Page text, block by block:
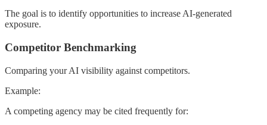
The goal is to identify opportunities to increase AI-generated
exposure.
Competitor Benchmarking
Comparing your AI visibility against competitors.
Example:
A competing agency may be cited frequently for: